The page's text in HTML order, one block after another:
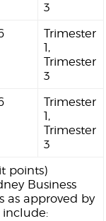
3
Trimester
1,
Trimester
3
Trimester
1,
Trimester
3
points)
Business
as approved by